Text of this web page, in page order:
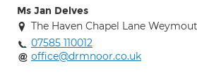
Ms Jan Delves
The Haven Chapel Lane
07585 110012
office@drmnoor.co.uk